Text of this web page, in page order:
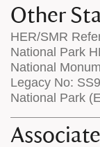
Other
HER/SMR
National Park
National
Legacy No:
National Park